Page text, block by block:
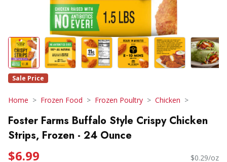
Sale Price
Home Frozen Food Frozen Poultry Chicken
Foster Farms Buffalo Style Crispy Chicken
Strips, Frozen - 24 Ounce
$6.99 $0.29/oz